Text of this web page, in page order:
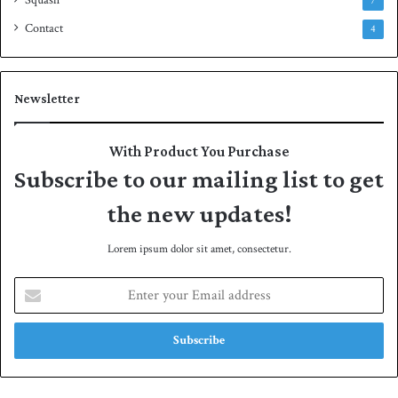
Contact 4
Newsletter
With Product You Purchase
Subscribe to our mailing list to get
the new updates!
Lorem ipsum dolor sit amet, consectetur.
t
r
y